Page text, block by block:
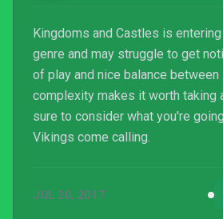
Kingdoms and Castles is
genre and may struggle to get
of play and nice balance
complexity makes it worth taking
sure to consider what you're
Vikings come calling.
JUL 20, 2017